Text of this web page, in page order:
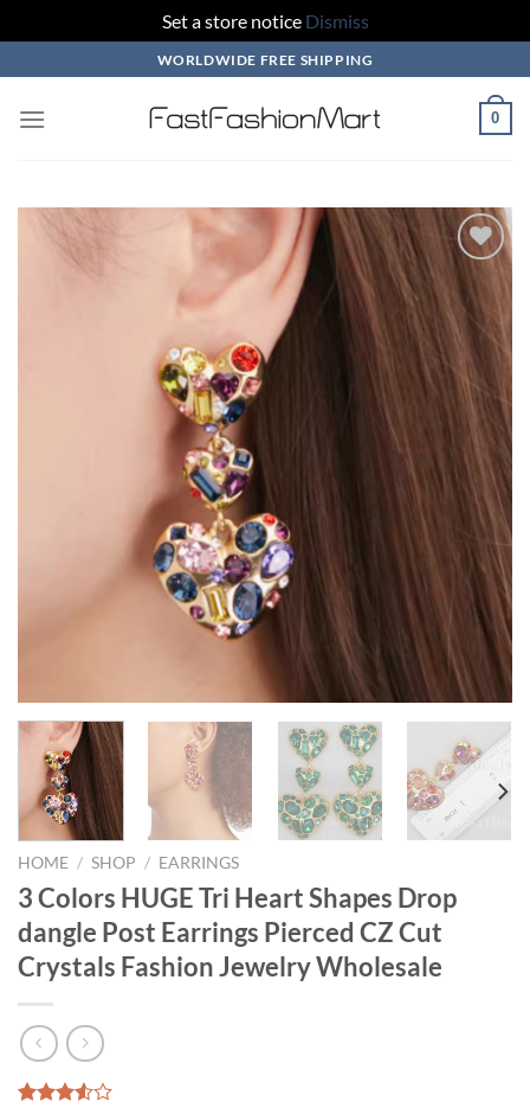
Set a store notice Dismiss
to
content
WORLDWIDE FREE SHIPPING
0
HOME / SHOP / EARRINGS
3 Colors HUGE Tri Heart Shapes Drop
dangle Post Earrings Pierced CZ Cut
Crystals Fashion Jewelry Wholesale